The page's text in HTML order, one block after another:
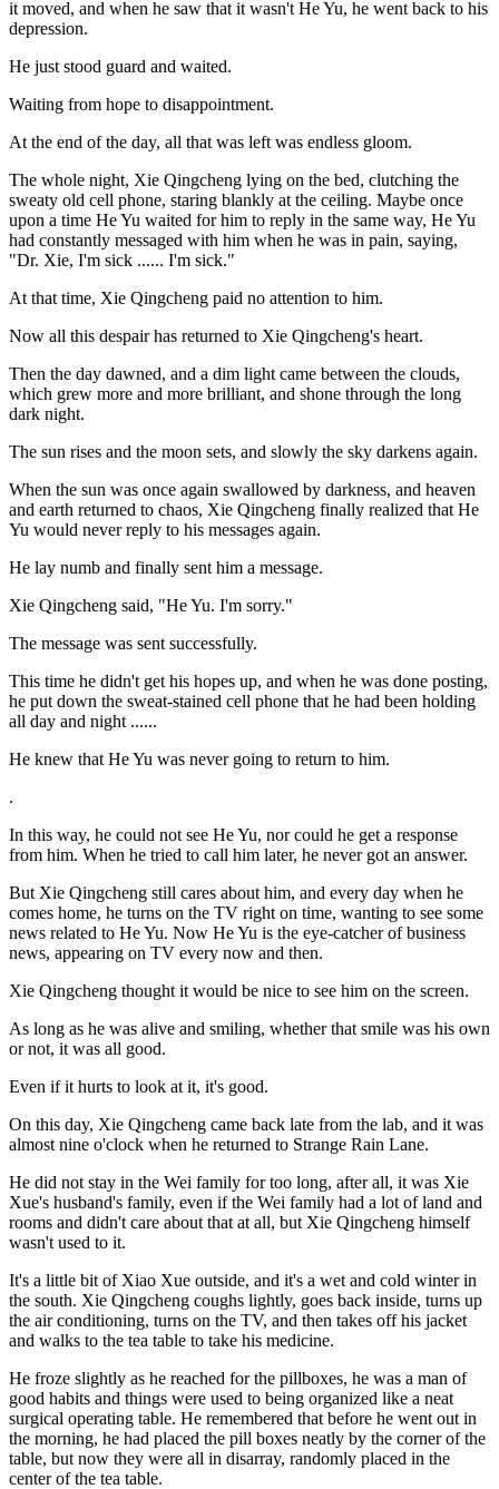
it moved, and when he saw that it wasn't He Yu, he went back to his
depression.
He just stood guard and waited.
Waiting from hope to disappointment.
At the end of the day, all that was left was endless gloom.
The whole night, Xie Qingcheng lying on the bed, clutching the
sweaty old cell phone, staring blankly at the ceiling. Maybe once
upon a time He Yu waited for him to reply in the same way, He Yu
had constantly messaged with him when he was in pain, saying,
"Dr. Xie, I'm sick ...... I'm sick."
At that time, Xie Qingcheng paid no attention to him.
Now all this despair has returned to Xie Qingcheng's heart.
Then the day dawned, and a dim light came between the clouds,
which grew more and more brilliant, and shone through the long
dark night.
The sun rises and the moon sets, and slowly the sky darkens again.
When the sun was once again swallowed by darkness, and heaven
and earth returned to chaos, Xie Qingcheng finally realized that He
Yu would never reply to his messages again.
He lay numb and finally sent him a message.
Xie Qingcheng said, "He Yu. I'm sorry."
The message was sent successfully.
This time he didn't get his hopes up, and when he was done posting,
he put down the sweat-stained cell phone that he had been holding
all day and night ......
He knew that He Yu was never going to return to him.
.
In this way, he could not see He Yu, nor could he get a response
from him. When he tried to call him later, he never got an answer.
But Xie Qingcheng still cares about him, and every day when he
comes home, he turns on the TV right on time, wanting to see some
news related to He Yu. Now He Yu is the eye-catcher of business
news, appearing on TV every now and then.
Xie Qingcheng thought it would be nice to see him on the screen.
As long as he was alive and smiling, whether that smile was his own
or not, it was all good.
Even if it hurts to look at it, it's good.
On this day, Xie Qingcheng came back late from the lab, and it was
almost nine o'clock when he returned to Strange Rain Lane.
He did not stay in the Wei family for too long, after all, it was Xie
Xue's husband's family, even if the Wei family had a lot of land and
rooms and didn't care about that at all, but Xie Qingcheng himself
wasn't used to it.
It's a little bit of Xiao Xue outside, and it's a wet and cold winter in
the south. Xie Qingcheng coughs lightly, goes back inside, turns up
the air conditioning, turns on the TV, and then takes off his jacket
and walks to the tea table to take his medicine.
He froze slightly as he reached for the pillboxes, he was a man of
good habits and things were used to being organized like a neat
surgical operating table. He remembered that before he went out in
the morning, he had placed the pill boxes neatly by the corner of the
table, but now they were all in disarray, randomly placed in the
center of the tea table.